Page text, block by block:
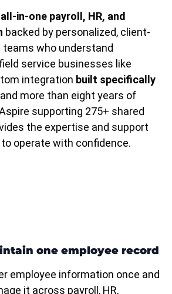
all-in-one payroll, HR, and
backed by personalized, client-
who understand
service businesses like
integration built specifically
and more than eight years of
supporting 275+ shared
the expertise and support
operate with confidence.
one employee record
employee information once and
it across payroll, HR,